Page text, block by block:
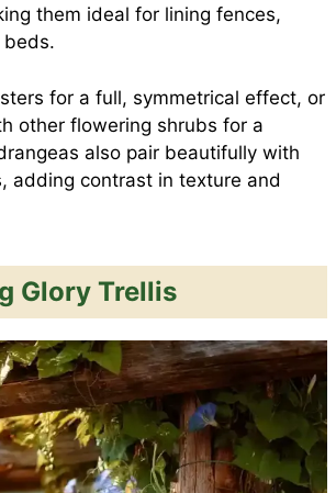
them ideal for lining fences,
beds.
for a full, symmetrical effect, or
other flowering shrubs for a
also pair beautifully with
adding contrast in texture and
Glory Trellis